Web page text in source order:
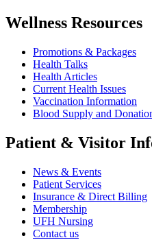
Wellness Resources
Promotions & Packages
Health Talks
Health Articles
Current Health Issues
Vaccination Information
Blood Supply and
Patient & Visitor
News & Events
Patient Services
Insurance & Direct Billing
Membership
UFH Nursing
Contact us